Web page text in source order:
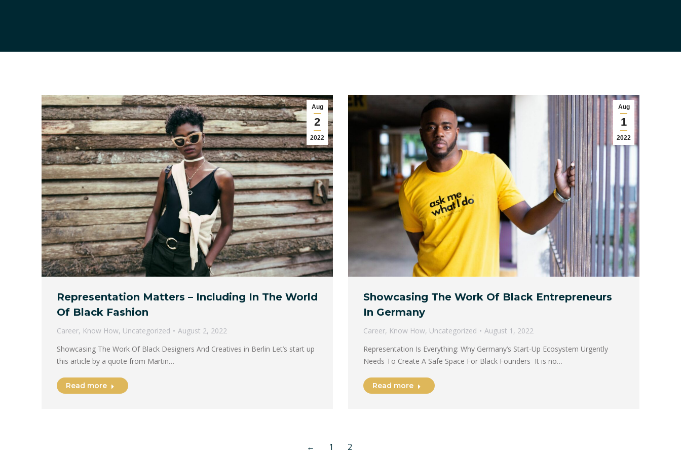
Aug
2
2022
Representation Matters – Including In The World
Of Black Fashion
Career, Know How, Uncategorized
August 2, 2022
Showcasing The Work Of Black Designers And Creatives in Berlin Let’s start up
this article by a quote from Martin…
Read more
Aug
1
2022
Showcasing The Work Of Black Entrepreneurs
In Germany
Career, Know How, Uncategorized
August 1, 2022
Representation Is Everything: Why Germany’s Start-Up Ecosystem Urgently
Needs To Create A Safe Space For Black Founders It is no…
Read more
← 1 2